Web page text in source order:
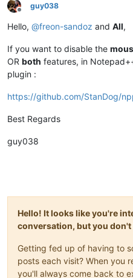
Offline
guy038
Hello, @freon-sandoz and All,
If you want to disable the
OR both features, in
plugin :
https://github.com/StanDog/
Best Regards
guy038
Hello! It looks like you're
conversation, but you don't
Getting fed up of having to
posts each visit? When you
you'll always come back to